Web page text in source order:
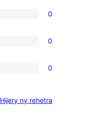
0
0
0
Hijery ny domberina
rehetra